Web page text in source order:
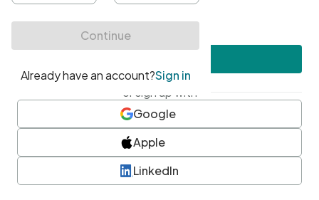
• At least one number
• At least one special character
or sign up with
Google
Apple
LinkedIn